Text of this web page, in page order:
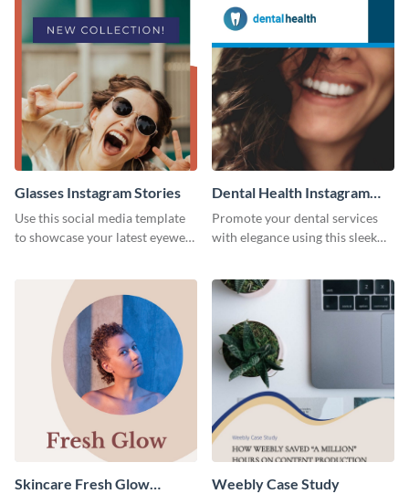
Glasses Instagram Stories
Use this social media template
to showcase your latest eyewear
Dental Health Instagram
Stories
Promote your dental services
with elegance using this sleek
Skincare Fresh Glow
Weebly Case Study